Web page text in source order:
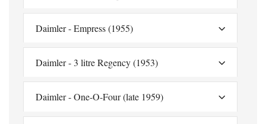
Daimler - Empress (1955)
Daimler - 3 litre Regency (1953)
Daimler - One-O-Four (late 1959)